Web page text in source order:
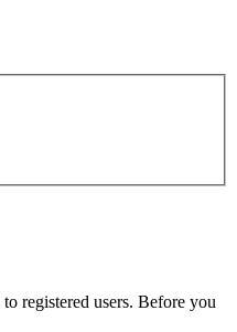
registered users. Before you